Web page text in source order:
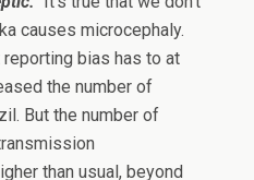
causes microcephaly.
reporting bias has to at
the number of
But the number of
than usual, beyond